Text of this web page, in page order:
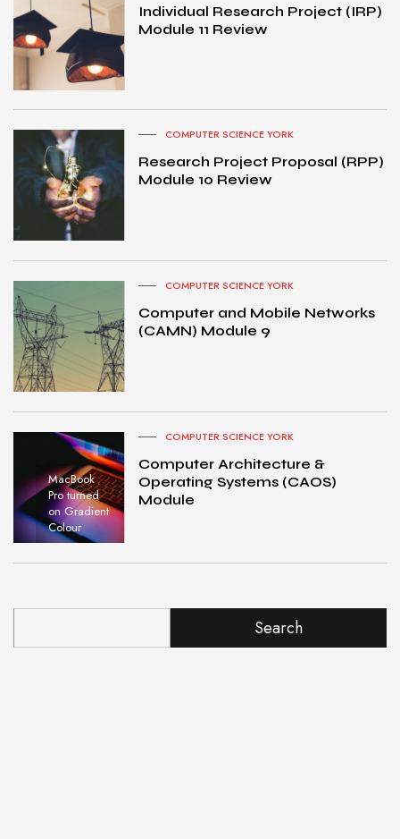
Individual Research Project (IRP)
Module 11 Review
COMPUTER SCIENCE YORK
Research Project Proposal (RPP)
Module 10 Review
COMPUTER SCIENCE YORK
Computer and Mobile Networks
(CAMN) Module 9
MacBook
Pro turned
on Gradient
Colour
COMPUTER SCIENCE YORK
Computer Architecture &
Operating Systems (CAOS)
Module
Search